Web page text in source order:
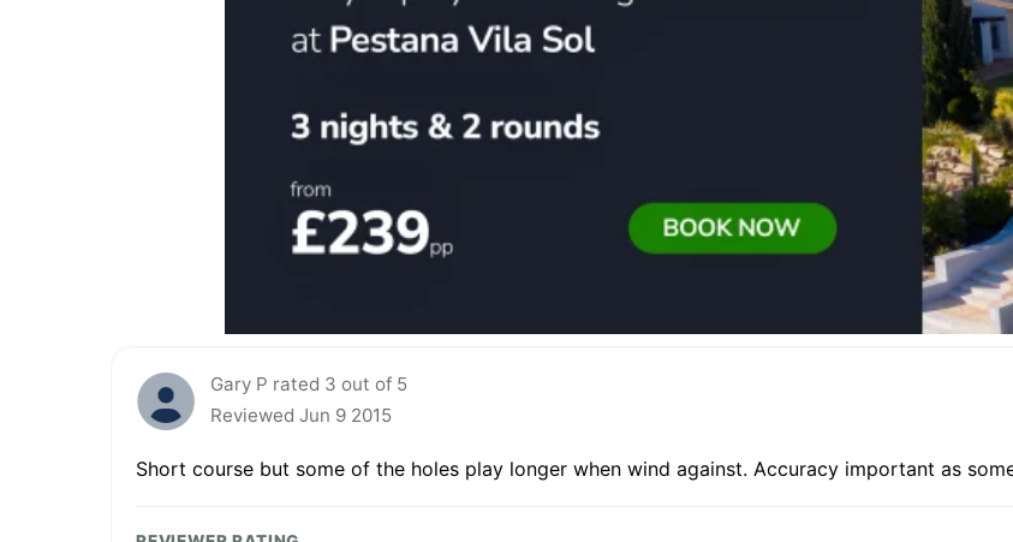
Gary P rated 3 out of 5
Reviewed Jun 9 2015
Short course but some of the holes play longer when wind against. Accuracy important as